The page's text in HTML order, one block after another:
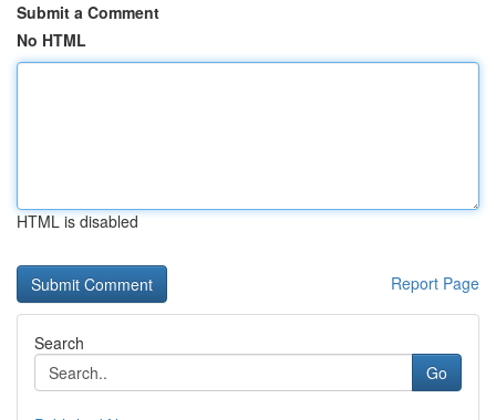
Submit a Comment
No HTML
HTML is disabled
Report Page
Search
Go